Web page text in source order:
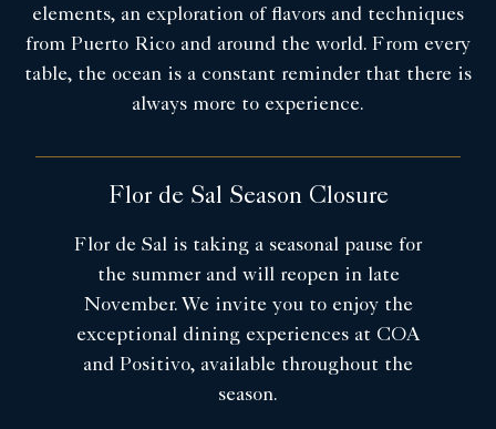
elements, an exploration of flavors and techniques
from Puerto Rico and around the world. From every
table, the ocean is a constant reminder that there is
always more to experience.
Flor de Sal Season Closure
Flor de Sal is taking a seasonal pause for
the summer and will reopen in late
November. We invite you to enjoy the
exceptional dining experiences at COA
and Positivo, available throughout the
season.